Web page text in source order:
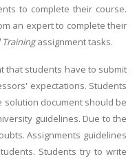
to complete their course.
an expert to complete their
assignment tasks.
that students have to submit
expectations. Students
solution document should be
guidelines. Due to the
Assignments guidelines
Students try to write